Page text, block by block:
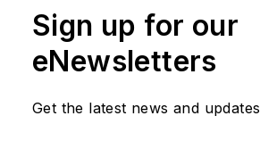
Sign up for our
eNewsletters
Get the latest news and updates